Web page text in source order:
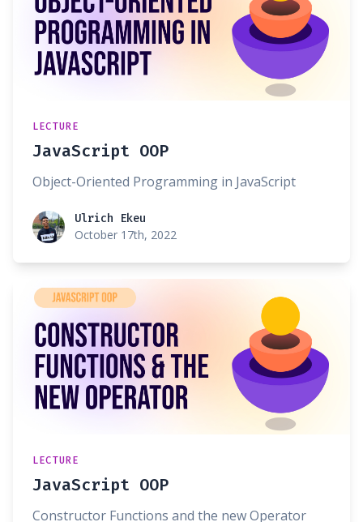
LECTURE
JavaScript OOP
Object-Oriented Programming in JavaScript
Ulrich EkeuUlrich Ekeu
October 17th, 2022
LECTURE
JavaScript OOP
Constructor Functions and the new Operator